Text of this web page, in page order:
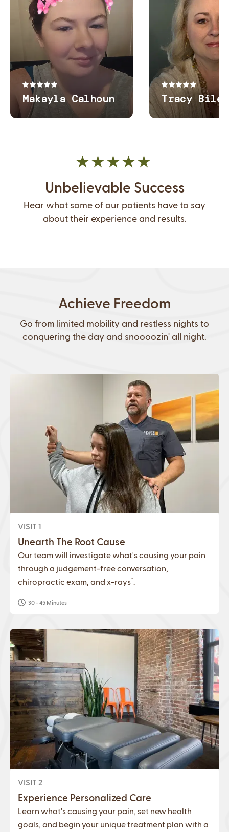
Unbelievable Success
Hear what some of our patients have to say
about their experience and results.
Achieve Freedom
Go from limited mobility and restless nights to
conquering the day and snoooozin' all night.
VISIT 1
Unearth The Root Cause
Our team will investigate what's causing your pain
through a judgement-free conversation,
chiropractic exam, and x-rays*.
30 - 45 Minutes
VISIT 2
Experience Personalized Care
Learn what's causing your pain, set new health
goals, and begin your unique treatment plan with a